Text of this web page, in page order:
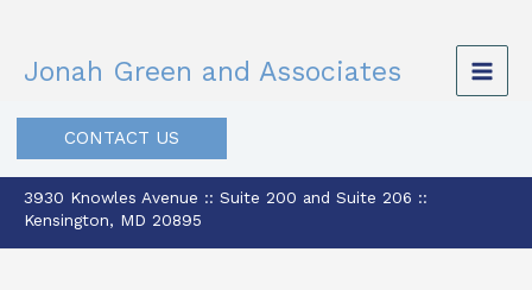
content
Jonah Green and Associates
CONTACT US
3930 Knowles Avenue :: Suite 200 and Suite 206 ::
Kensington, MD 20895